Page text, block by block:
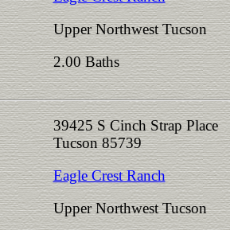
Upper Northwest Tucson
2.00 Baths
39425 S Cinch Strap Place
Tucson 85739
Eagle Crest Ranch
Upper Northwest Tucson